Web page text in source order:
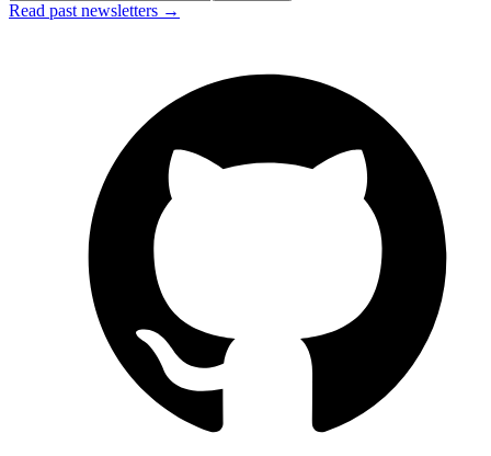
Read past newsletters →